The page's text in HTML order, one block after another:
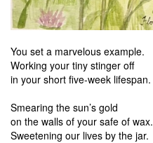
You set a marvelous example.
Working your tiny stinger off
in your short five-week lifespan.
Smearing the sun’s gold
on the walls of your safe of wax.
Sweetening our lives by the jar.